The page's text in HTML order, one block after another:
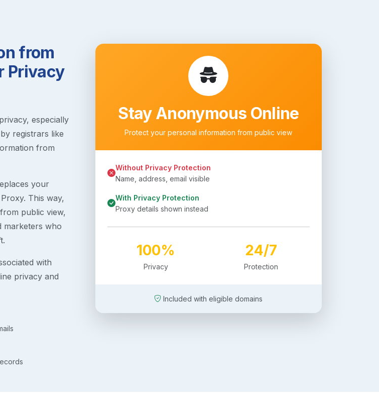
from
Privacy
especially
registrars like
from
your
This way,
public view,
marketers who
with
privacy and
Stay Anonymous Online
Protect your personal information from public view
Without Privacy Protection
Name, address, email visible
With Privacy Protection
Proxy details shown instead
100%
Privacy
24/7
Protection
Included with eligible domains